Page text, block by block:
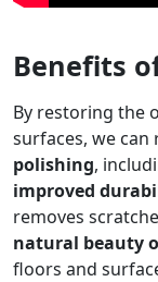
Benefits
By restoring the
surfaces, we
polishing,
improved
removes
natural beauty
floors and